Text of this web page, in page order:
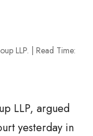
LLP.
Read Time:
LLP, argued
yesterday in